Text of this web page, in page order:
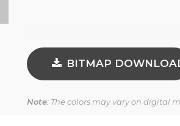
BITMAP
Note: The colors may vary on digital